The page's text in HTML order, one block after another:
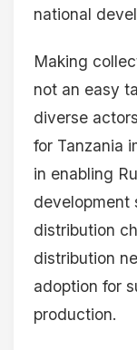
national
Making
not an easy
diverse
for Tanzania
in enabling
development
distribution
distribution
adoption for
production.